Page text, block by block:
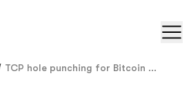
TCP hole punching for Bitcoin ...